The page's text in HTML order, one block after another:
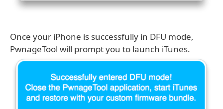
Once your iPhone is successfully in DFU mode,
PwnageTool will prompt you to launch iTunes.